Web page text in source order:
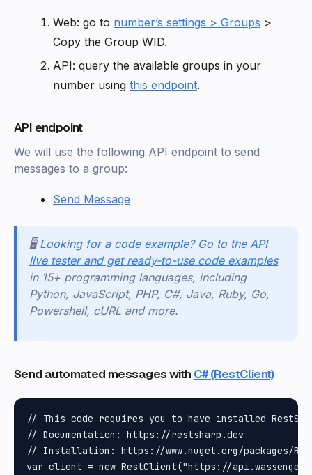
Web: go to number’s settings > Groups >
Copy the Group WID.
API: query the available groups in your
number using this endpoint.
API endpoint
We will use the following API endpoint to send
messages to a group:
Send Message
🖥️Looking for a code example? Go to the API
live tester and get ready-to-use code examples
in 15+ programming languages, including
Python, JavaScript, PHP, C#, Java, Ruby, Go,
Powershell, cURL and more.
Send automated messages with C# (RestClient)
// This code requires you to have installed
// Documentation: https://restsharp.dev
// Installation: https://www.nuget.org/packages/
var client = new RestClient("https://